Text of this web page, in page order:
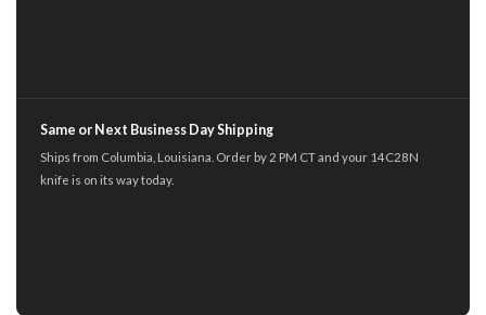
Same or Next Business Day Shipping
Ships from Columbia, Louisiana. Order by 2 PM CT and your 14C28N
knife is on its way today.